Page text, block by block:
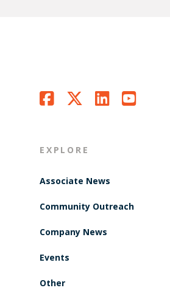
EXPLORE
Associate News
Community Outreach
Company News
Events
Other